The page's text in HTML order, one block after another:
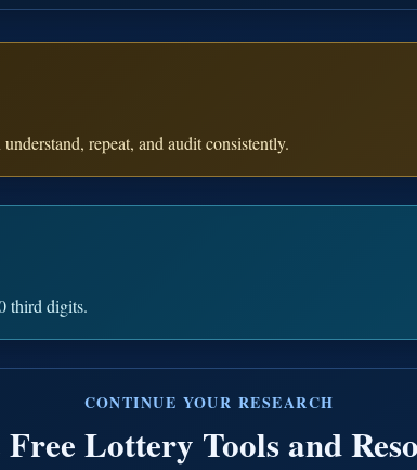
repeat, and audit consistently.
third digits.
CONTINUE YOUR RESEARCH
Lottery Tools and